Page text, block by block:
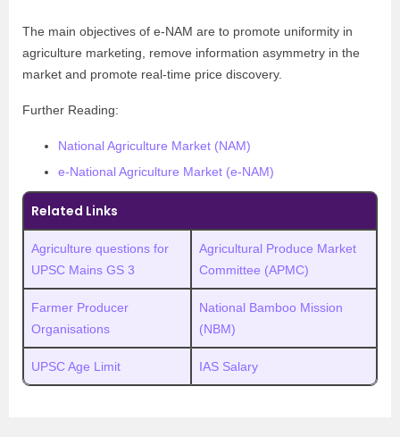
The main objectives of e-NAM are to promote uniformity in
agriculture marketing, remove information asymmetry in the
market and promote real-time price discovery.
Further Reading:
National Agriculture Market (NAM)
e-National Agriculture Market (e-NAM)
Related Links
Agriculture questions for
UPSC Mains GS 3
Agricultural Produce Market
Committee (APMC)
Farmer Producer
Organisations
National Bamboo Mission
(NBM)
UPSC Age Limit IAS Salary